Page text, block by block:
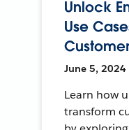
Unlock
Use
June 5, 2024
Learn how
transform